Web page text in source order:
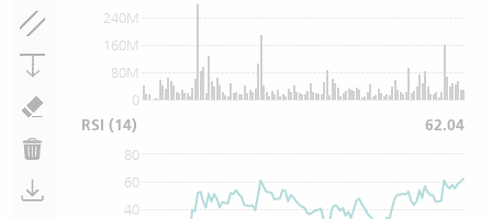
0
80M
160M
240M
40
60
80
RSI (14) 62.04